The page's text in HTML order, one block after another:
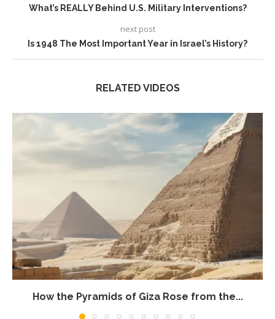
What’s REALLY Behind U.S. Military Interventions?
next post
Is 1948 The Most Important Year in Israel’s History?
RELATED VIDEOS
How the Pyramids of Giza Rose from the...